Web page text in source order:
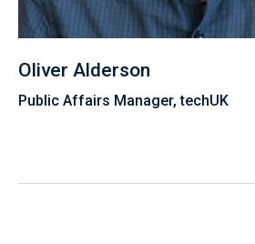
Oliver Alderson
Public Affairs Manager, techUK